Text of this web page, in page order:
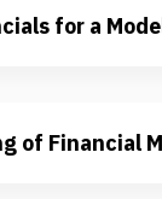
for a
of Financial